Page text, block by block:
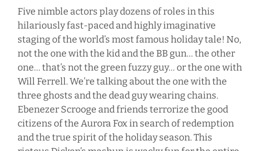
Five nimble actors play dozens of roles in this
hilariously fast-paced and highly imaginative
staging of the world’s most famous holiday tale! No,
not the one with the kid and the BB gun… the other
one… that’s not the green fuzzy guy… or the one with
Will Ferrell. We’re talking about the one with the
three ghosts and the dead guy wearing chains.
Ebenezer Scrooge and friends terrorize the good
citizens of the Aurora Fox in search of redemption
and the true spirit of the holiday season. This